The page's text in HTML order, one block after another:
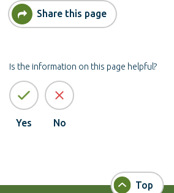
Share this page
Is the information on this page helpful?
Yes No
Top